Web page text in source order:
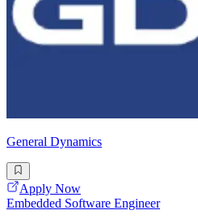
General Dynamics
Apply Now
Embedded Software Engineer